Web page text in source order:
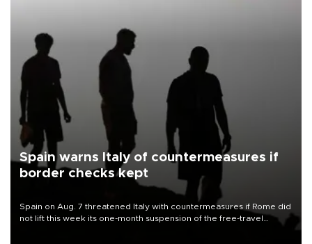
Spain warns Italy of countermeasures if
border checks kept
Spain on Aug. 7 threatened Italy with countermeasures if Rome did
not lift this week its one-month suspension of the free-travel